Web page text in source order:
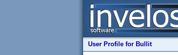
User Profile for Bullit